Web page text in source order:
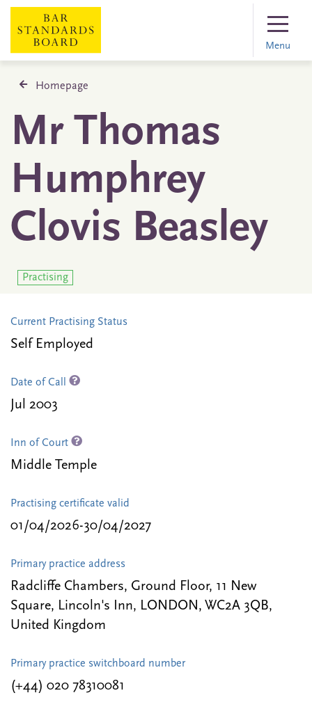
Menu
Homepage
Mr Thomas
Humphrey
Clovis Beasley
Practising
Current Practising Status
Self Employed
Date of Call
Jul 2003
Inn of Court
Middle Temple
Practising certificate valid
01/04/2026-30/04/2027
Primary practice address
Radcliffe Chambers, Ground Floor, 11 New
Square, Lincoln's Inn, LONDON, WC2A 3QB,
United Kingdom
Primary practice switchboard number
(+44) 020 78310081